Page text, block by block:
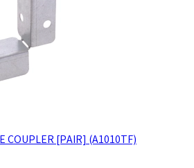
COUPLER [PAIR] (A1010TF)